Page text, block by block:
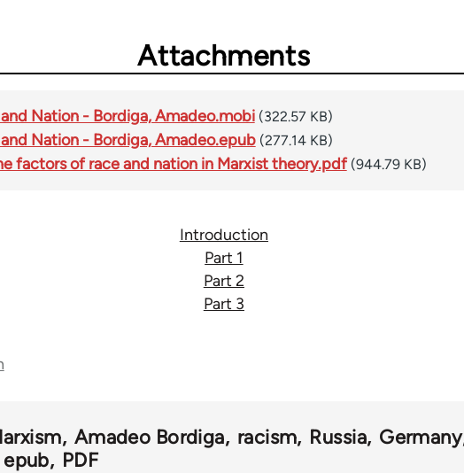
Attachments
Nation - Bordiga, Amadeo.mobi (322.57 KB)
Nation - Bordiga, Amadeo.epub (277.14 KB)
factors of race and nation in Marxist theory.pdf (944.79 KB)
Introduction
Part 1
Part 2
Part 3
Amadeo Bordiga racism Russia Germany
epub
PDF